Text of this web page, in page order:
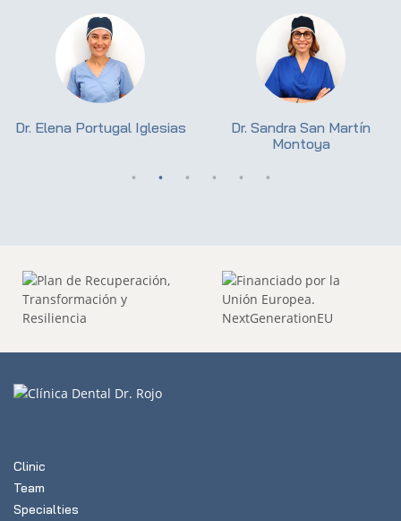
Dr. Elena Portugal Iglesias
Dr. Sandra San Martín
Montoya
Clinic
Team
Specialties